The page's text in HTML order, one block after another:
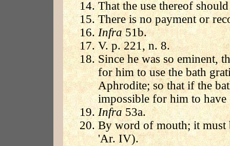
That the use thereof
There is no payment or
Infra51b.
V. p. 221, n. 8.
Since he was so eminent,
for him to use the bath
Aphrodite; so that if the
impossible for him to have
Infra53a.
By word of mouth; it must
'Ar. IV).